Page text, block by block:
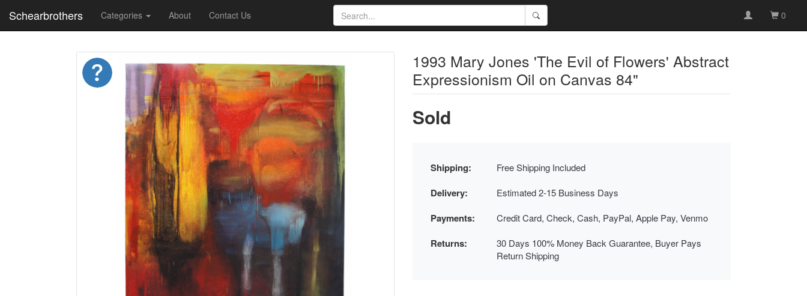
Schearbrothers Categories About Contact Us 0
1993 Mary Jones 'The Evil of Flowers' Abstract
Expressionism Oil on Canvas 84"
Sold
Shipping: Free Shipping Included
Delivery: Estimated 2-15 Business Days
Payments: Credit Card, Check, Cash, PayPal, Apple Pay, Venmo
Returns:
30 Days 100% Money Back Guarantee, Buyer Pays
Return Shipping